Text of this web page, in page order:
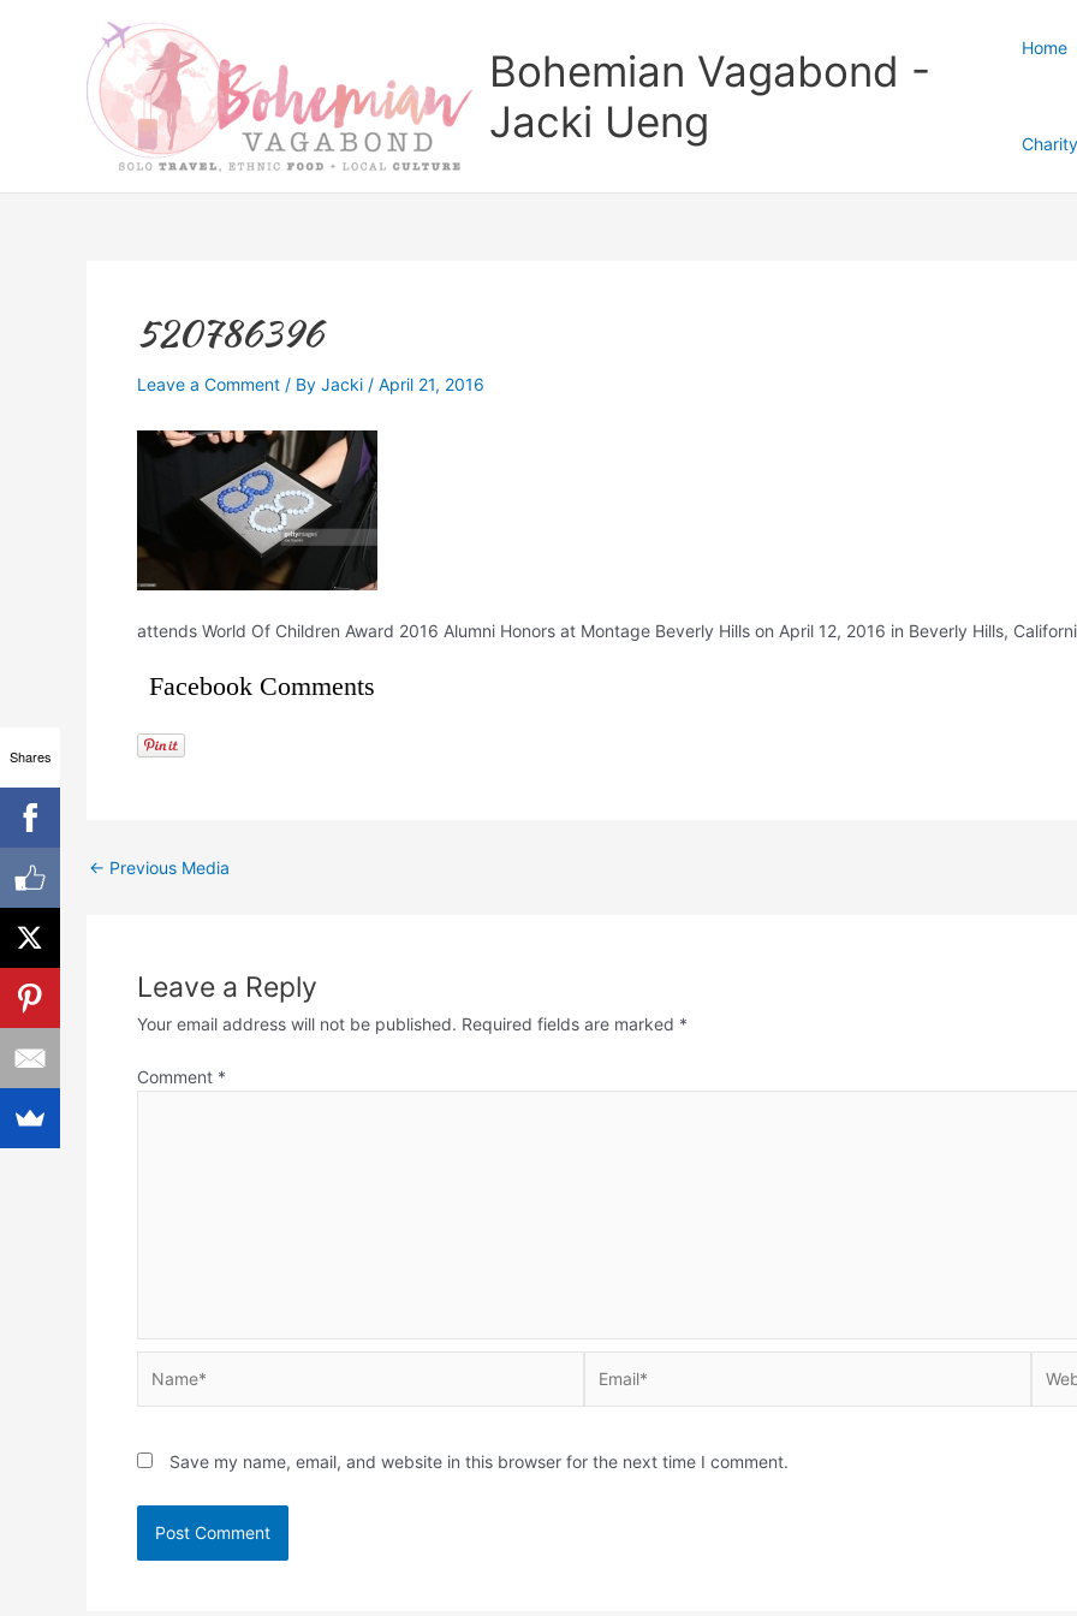
Bohemian Vagabond -
Jacki Ueng
Home
520786396
Leave a Comment / By Jacki / April 21, 2016
attends World Of Children Award 2016 Alumni Honors at Montage Beverly Hills on April 12, 2016 in Beverly Hills,
Facebook Comments
← Previous Media
Leave a Reply
Your email address will not be published. Required fields are marked *
Comment *
Save my name, email, and website in this browser for the next time I comment.
Shares